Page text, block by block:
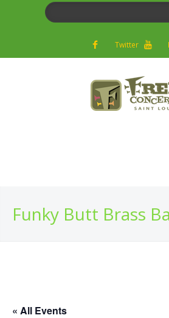
Twitter
Funky Butt Brass
« All Events